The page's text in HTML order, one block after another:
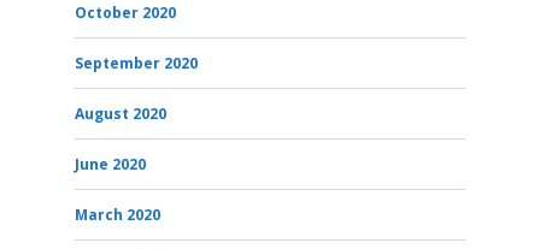
October 2020
September 2020
August 2020
June 2020
March 2020